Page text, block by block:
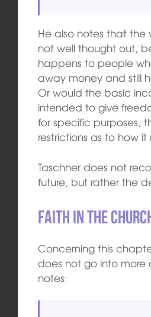
He also notes that the
not well thought out,
happens to people
away money and still
Or would the basic
intended to give
for specific purposes,
restrictions as to how
Taschner does not
future, but rather the
Faith in the
Concerning this
does not go into more
notes: